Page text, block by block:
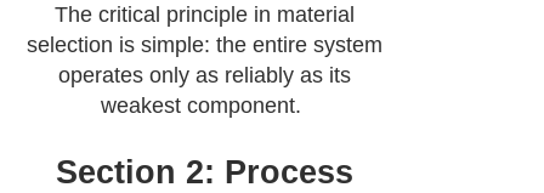
The critical principle in material
selection is simple: the entire system
operates only as reliably as its
weakest component.
Section 2: Process